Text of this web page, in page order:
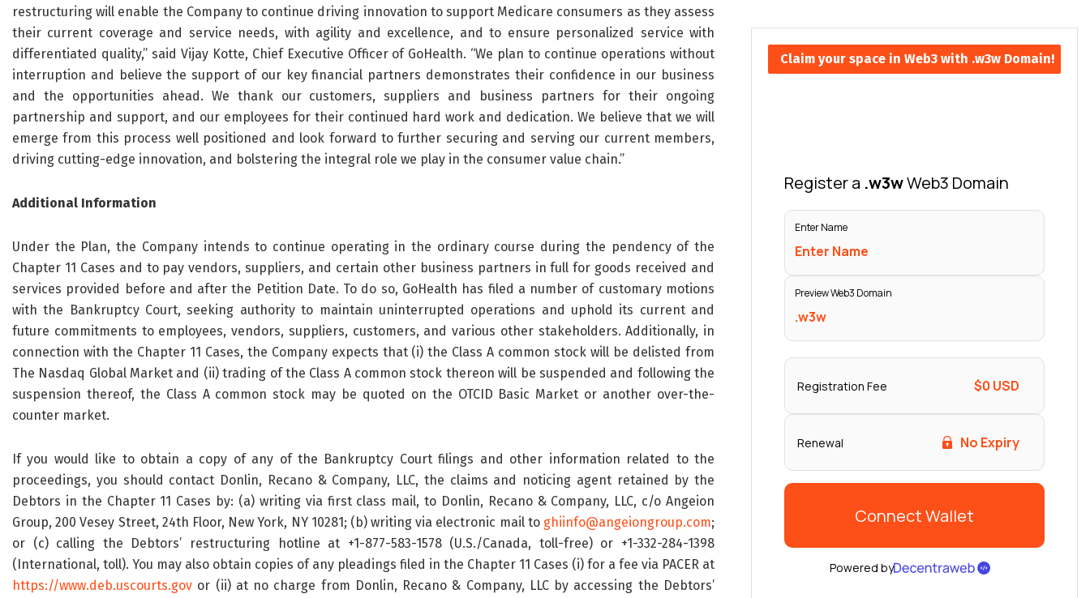
restructuring will enable the Company to continue driving innovation to support Medicare consumers as they assess
their current coverage and service needs, with agility and excellence, and to ensure personalized service with
differentiated quality,” said Vijay Kotte, Chief Executive Officer of GoHealth. “We plan to continue operations without
interruption and believe the support of our key financial partners demonstrates their confidence in our business
and the opportunities ahead. We thank our customers, suppliers and business partners for their ongoing
partnership and support, and our employees for their continued hard work and dedication. We believe that we will
emerge from this process well positioned and look forward to further securing and serving our current members,
driving cutting-edge innovation, and bolstering the integral role we play in the consumer value chain.”
Additional Information
Under the Plan, the Company intends to continue operating in the ordinary course during the pendency of the
Chapter 11 Cases and to pay vendors, suppliers, and certain other business partners in full for goods received and
services provided before and after the Petition Date. To do so, GoHealth has filed a number of customary motions
with the Bankruptcy Court, seeking authority to maintain uninterrupted operations and uphold its current and
future commitments to employees, vendors, suppliers, customers, and various other stakeholders. Additionally, in
connection with the Chapter 11 Cases, the Company expects that (i) the Class A common stock will be delisted from
The Nasdaq Global Market and (ii) trading of the Class A common stock thereon will be suspended and following the
suspension thereof, the Class A common stock may be quoted on the OTCID Basic Market or another over-the-
counter market.
If you would like to obtain a copy of any of the Bankruptcy Court filings and other information related to the
proceedings, you should contact Donlin, Recano & Company, LLC, the claims and noticing agent retained by the
Debtors in the Chapter 11 Cases by: (a) writing via first class mail, to Donlin, Recano & Company, LLC, c/o Angeion
Group, 200 Vesey Street, 24th Floor, New York, NY 10281; (b) writing via electronic mail to ghiinfo@angeiongroup.com;
or (c) calling the Debtors’ restructuring hotline at +1-877-583-1578 (U.S./Canada, toll-free) or +1-332-284-1398
(International, toll). You may also obtain copies of any pleadings filed in the Chapter 11 Cases (i) for a fee via PACER at
https://www.deb.uscourts.gov or (ii) at no charge from Donlin, Recano & Company, LLC by accessing the Debtors’
Claim your space in Web3 with .w3w Domain!